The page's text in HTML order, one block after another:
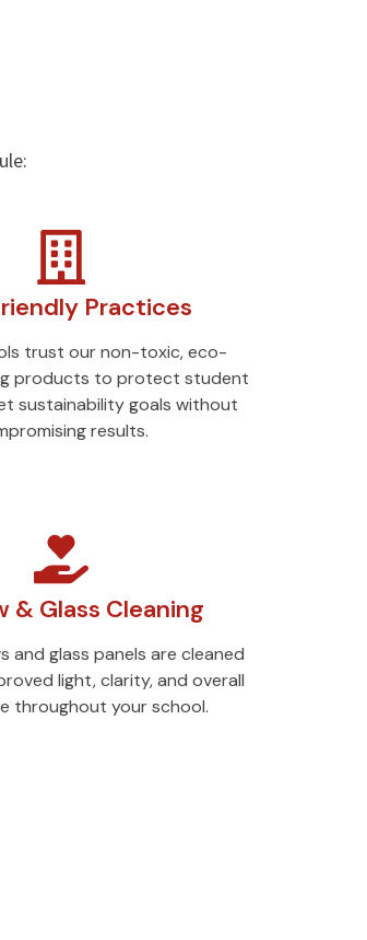
Practices
trust our non-toxic, eco-
products to protect student
sustainability goals without
results.
& Glass Cleaning
and glass panels are cleaned
light, clarity, and overall
throughout your school.